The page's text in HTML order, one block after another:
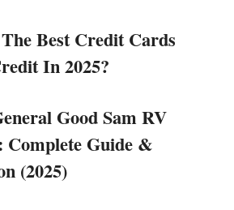
Best Credit Cards
In 2025?
Good Sam RV
Complete Guide &
(2025)